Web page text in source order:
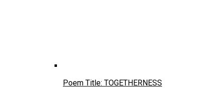
Poem Title: TOGETHERNESS